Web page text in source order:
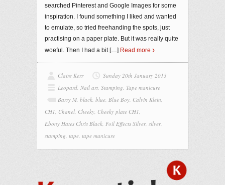
searched Pinterest and Google Images for some
inspiration. I found something I liked and wanted
to emulate, so tried freehanding the spots, just
practising on a paper plate. But it was really quite
woeful. Then I had a bit […] Read more
Claire Kerr
Sunday 20th January 2013
Leopard, Nail art, Stamping, Tape manicure
Barry M, black, blue, Blue Boy, Calvin Klein,
CH1, Chanel, Cheeky, Cheeky plate CH1,
Ebony Hates Chris Black, Foil Effects Silver, silver,
stamping, tape, tape manicure